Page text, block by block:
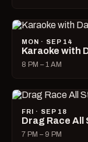
MON · SEP 14
Karaoke with
8 PM – 1 AM
FRI · SEP 18
Drag Race
7 PM – 9 PM